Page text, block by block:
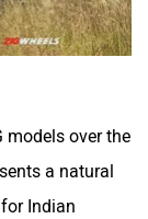
models over the
a natural
Indian